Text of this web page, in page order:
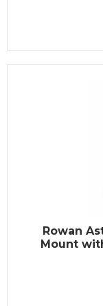
Rowan
Mount